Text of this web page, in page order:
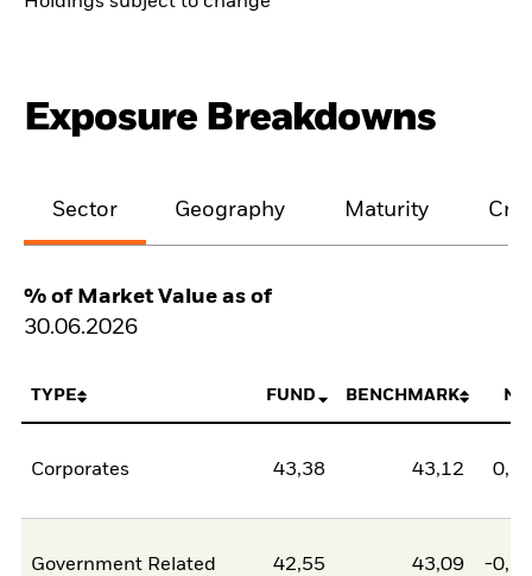
Exposure Breakdowns
Sector Geography Maturity
% of Market Value as of
30.06.2026
TYPE FUND BENCHMARK
Corporates 43,38 43,12
Government Related 42,55 43,09 -